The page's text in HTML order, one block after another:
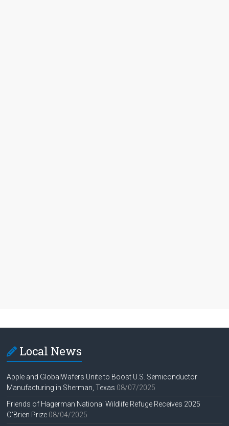
Local News
Apple and GlobalWafers Unite to Boost U.S. Semiconductor
Manufacturing in Sherman, Texas 08/07/2025
Friends of Hagerman National Wildlife Refuge Receives 2025
O’Brien Prize 08/04/2025